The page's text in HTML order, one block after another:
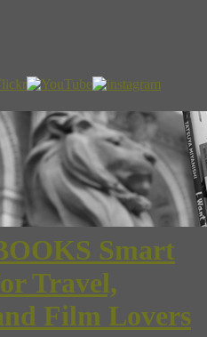
Smart
Travel,
Film Lovers